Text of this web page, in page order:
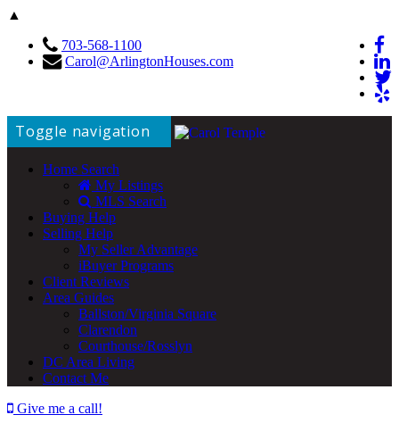
▲
703-568-1100
Carol@ArlingtonHouses.com
Toggle navigation
Home Search
My Listings
MLS Search
Buying Help
Selling Help
My Seller Advantage
iBuyer Programs
Client Reviews
Area Guides
Ballston/Virginia Square
Clarendon
Courthouse/Rosslyn
DC Area Living
Contact Me
Give me a call!